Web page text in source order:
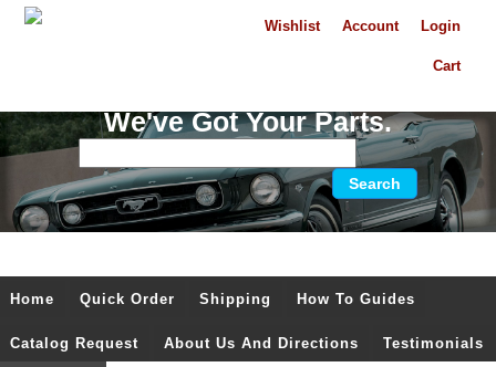
Login
Account
Wishlist
Cart
We've Got Your Parts.
Home Quick Order Shipping How To Guides
Catalog Request About Us And Directions Testimonials